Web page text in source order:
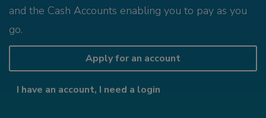
and the Cash Accounts enabling you to pay as you
go.
Apply for an account
I have an account, I need a login